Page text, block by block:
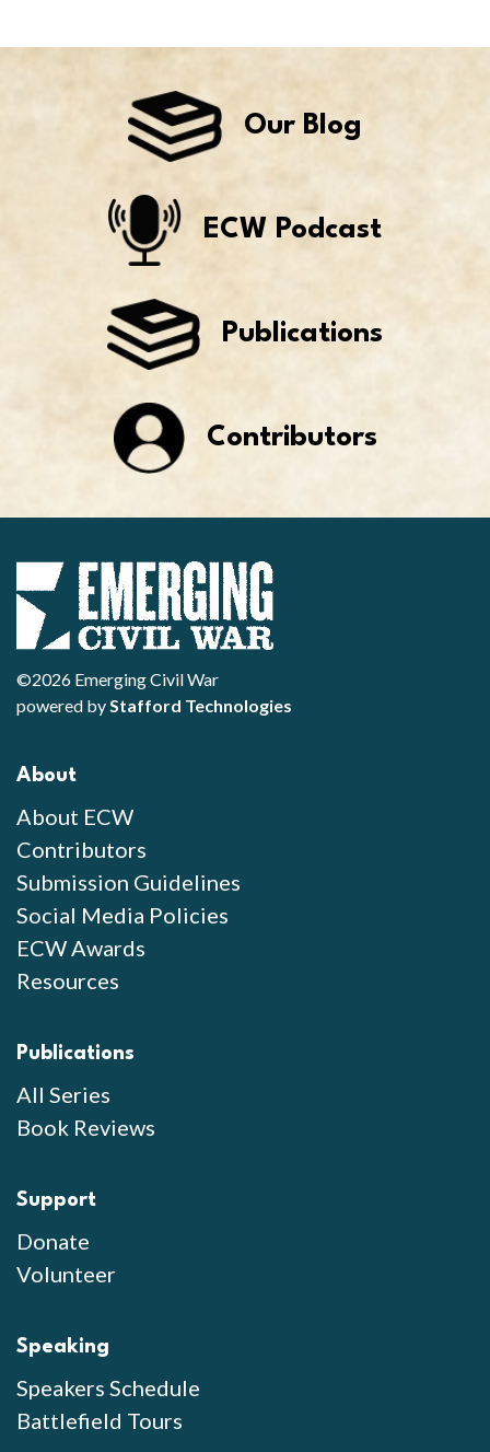
Our Blog
ECW Podcast
Publications
Contributors
©2026 Emerging Civil War
powered byStafford Technologies
About
About ECW
Contributors
Submission Guidelines
Social Media Policies
ECW Awards
Resources
Publications
All Series
Book Reviews
Support
Donate
Volunteer
Speaking
Speakers Schedule
Battlefield Tours